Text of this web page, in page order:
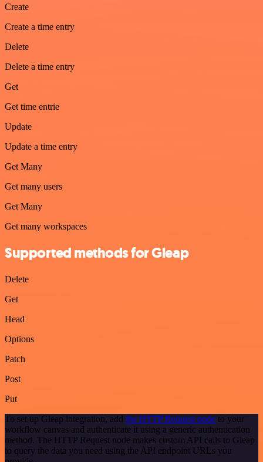
Create
Create a time entry
Delete
Delete a time entry
Get
Get time entrie
Update
Update a time entry
Get Many
Get many users
Get Many
Get many workspaces
Supported methods for Gleap
Delete
Get
Head
Options
Patch
Post
Put
To set up Gleap integration, add the HTTP Request node to your
workflow canvas and authenticate it using a generic authentication
method. The HTTP Request node makes custom API calls to Gleap
to query the data you need using the API endpoint URLs you